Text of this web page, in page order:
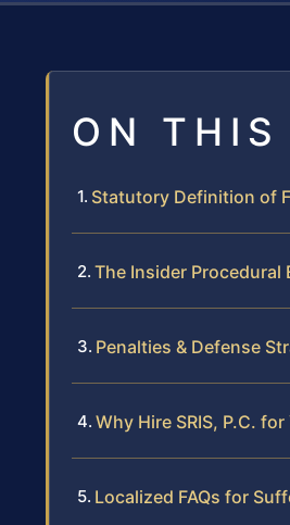
ON THIS
Statutory Definition of
The Insider
Penalties & Defense
Why Hire SRIS, P.C.
Localized FAQs for